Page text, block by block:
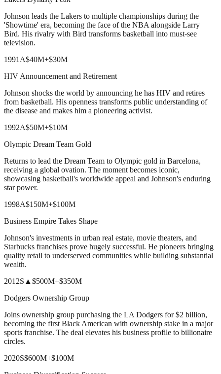
Johnson leads the Lakers to multiple championships during the
'Showtime' era, becoming the face of the NBA alongside Larry
Bird. His rivalry with Bird transforms basketball into must-see
television.
1991A$40M+$30M
HIV Announcement and Retirement
Johnson shocks the world by announcing he has HIV and retires
from basketball. His openness transforms public understanding of
the disease and makes him a pioneering activist.
1992A$50M+$10M
Olympic Dream Team Gold
Returns to lead the Dream Team to Olympic gold in Barcelona,
receiving a global ovation. The moment becomes iconic,
showcasing basketball's worldwide appeal and Johnson's enduring
star power.
1998A$150M+$100M
Business Empire Takes Shape
Johnson's investments in urban real estate, movie theaters, and
Starbucks franchises prove hugely successful. He pioneers bringing
quality retail to underserved communities while building substantial
wealth.
2012S ▲$500M+$350M
Dodgers Ownership Group
Joins ownership group purchasing the LA Dodgers for $2 billion,
becoming the first Black American with ownership stake in a major
sports franchise. The deal elevates his business profile to billionaire
circles.
2020S$600M+$100M